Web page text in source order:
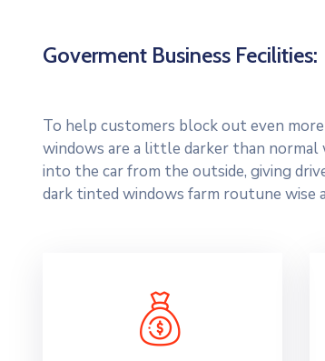
Goverment Business Fecilities:
To help customers block out even
windows are a little darker than
into the car from the outside, giving
dark tinted windows farm routune wise